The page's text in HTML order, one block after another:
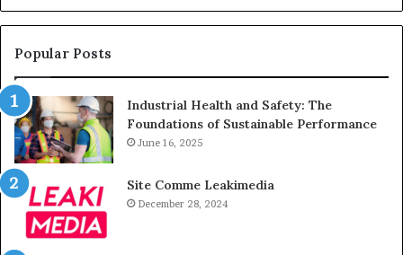
Popular Posts
Industrial Health and Safety: The
Foundations of Sustainable Performance
June 16, 2025
Site Comme Leakimedia
December 28, 2024